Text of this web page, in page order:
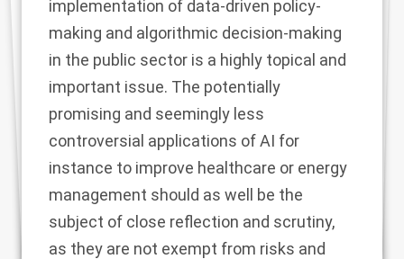
implementation of data-driven policy-
making and algorithmic decision-making
in the public sector is a highly topical and
important issue. The potentially
promising and seemingly less
controversial applications of AI for
instance to improve healthcare or energy
management should as well be the
subject of close reflection and scrutiny,
as they are not exempt from risks and